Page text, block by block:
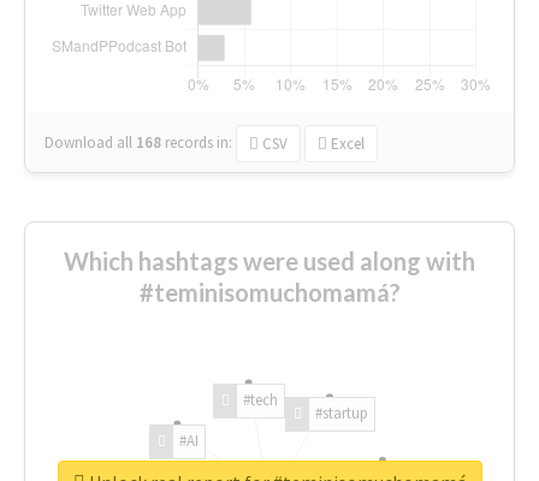
Download all 168 records in: CSV Excel
Which hashtags were used along with
#teminisomuchomamá?
#AI
#tech
#startup